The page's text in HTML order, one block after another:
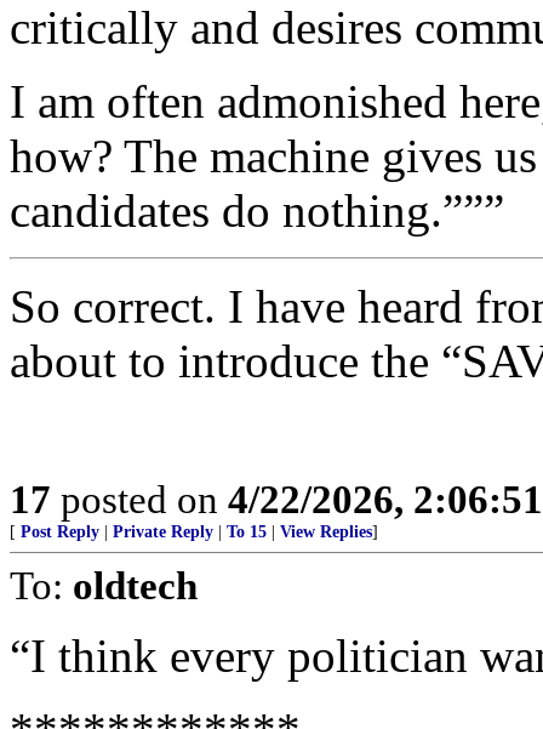
critically and desires
I am often admonished
how? The machine gives
candidates do nothing.”””
So correct. I have heard
about to introduce the
17 posted on 4/22/2026,
[ Post Reply Private Reply To 15 View Replies]
To: oldtech
“I think every politician